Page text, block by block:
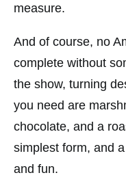
measure.
And of course, no
complete without
the show, turning
you need are
chocolate, and a
simplest form, and
and fun.